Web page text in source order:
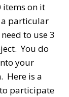
items on it
a particular
to use 3
You do
your
Here is a
participate